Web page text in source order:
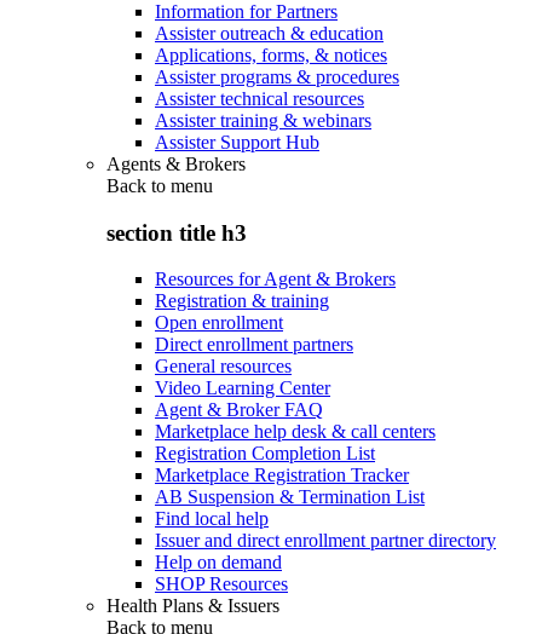
Information for Partners
Assister outreach & education
Applications, forms, & notices
Assister programs & procedures
Assister technical resources
Assister training & webinars
Assister Support Hub
Agents & Brokers
Back to menu
section title h3
Resources for Agent & Brokers
Registration & training
Open enrollment
Direct enrollment partners
General resources
Video Learning Center
Agent & Broker FAQ
Marketplace help desk & call centers
Registration Completion List
Marketplace Registration Tracker
AB Suspension & Termination List
Find local help
Issuer and direct enrollment partner directory
Help on demand
SHOP Resources
Health Plans & Issuers
Back to menu